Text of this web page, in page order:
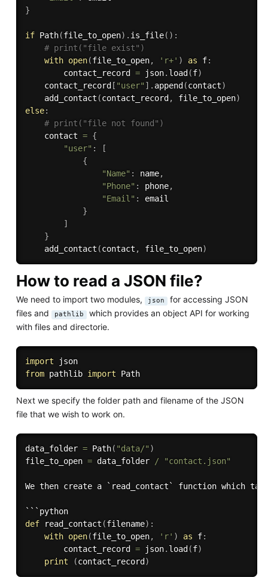
}
if Path(file_to_open) . is_file( ) :
# print("file exist")
with open(file_to_open, 'r+' ) as f:
        contact_record
= json. load (f)
    contact_record
[ "user" ] . append (contact)
    add_contact
(contact_record , file_to_open)
else:
# print("file not found")
    contact
= {
"user" :
[
{
"Name" : name,
"Phone" : phone,
"Email" :
email
}
]
}
    add_contact
(contact , file_to_open)
How to read a JSON file?
We need to import two modules, json for accessing JSON
files and
pathlib which provides an object API for working
with files and directorie.
import
json
from pathlib import Path
Next we specify the folder path and filename of the JSON
file that we wish to work on.
data_folder = Path( "data/" )
file_to_open = data_folder / "contact.json"
We then create a `read_contact` function which
```python
def
read_contact (filename) :
with open(file_to_open, 'r' ) as f:
        contact_record
= json. load (f)
print
(contact_record )